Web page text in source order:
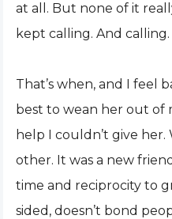
at all. But none of it
kept calling. And
That’s when, and I feel
best to wean her out of
help I couldn’t give
other. It was a new
time and reciprocity to
sided, doesn’t bond